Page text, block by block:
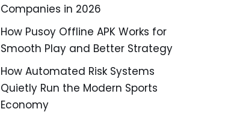
Companies in 2026
How Pusoy Offline APK Works for
Smooth Play and Better Strategy
How Automated Risk Systems
Quietly Run the Modern Sports
Economy